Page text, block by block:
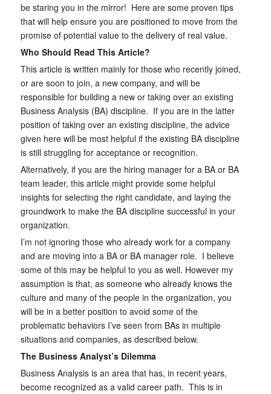
be staring you in the mirror! Here are some proven tips
that will help ensure you are positioned to move from the
promise of potential value to the delivery of real value.
Who Should Read This Article?
This article is written mainly for those who recently joined,
or are soon to join, a new company, and will be
responsible for building a new or taking over an existing
Business Analysis (BA) discipline. If you are in the latter
position of taking over an existing discipline, the advice
given here will be most helpful if the existing BA discipline
is still struggling for acceptance or recognition.
Alternatively, if you are the hiring manager for a BA or BA
team leader, this article might provide some helpful
insights for selecting the right candidate, and laying the
groundwork to make the BA discipline successful in your
organization.
I’m not ignoring those who already work for a company
and are moving into a BA or BA manager role. I believe
some of this may be helpful to you as well. However my
assumption is that, as someone who already knows the
culture and many of the people in the organization, you
will be in a better position to avoid some of the
problematic behaviors I’ve seen from BAs in multiple
situations and companies, as described below.
The Business Analyst’s Dilemma
Business Analysis is an area that has, in recent years,
become recognized as a valid career path. This is in